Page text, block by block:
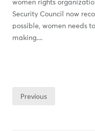
women rights
Security Council now
possible, women needs
making....
Previous